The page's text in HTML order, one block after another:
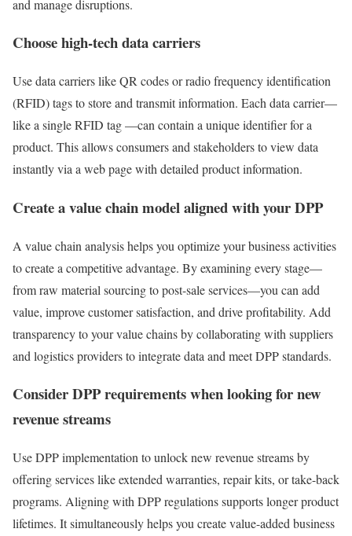
and manage disruptions.
Choose high-tech data carriers
Use data carriers like QR codes or radio frequency identification
(RFID) tags to store and transmit information. Each data carrier—
like a single RFID tag —can contain a unique identifier for a
product. This allows consumers and stakeholders to view data
instantly via a web page with detailed product information.
Create a value chain model aligned with your DPP
A value chain analysis helps you optimize your business activities
to create a competitive advantage. By examining every stage—
from raw material sourcing to post-sale services—you can add
value, improve customer satisfaction, and drive profitability. Add
transparency to your value chains by collaborating with suppliers
and logistics providers to integrate data and meet DPP standards.
Consider DPP requirements when looking for new
revenue streams
Use DPP implementation to unlock new revenue streams by
offering services like extended warranties, repair kits, or take-back
programs. Aligning with DPP regulations supports longer product
lifetimes. It simultaneously helps you create value-added business